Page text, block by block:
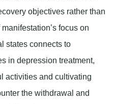
objectives rather than
focus on
states connects to
in depression treatment,
activities and cultivating
the withdrawal and